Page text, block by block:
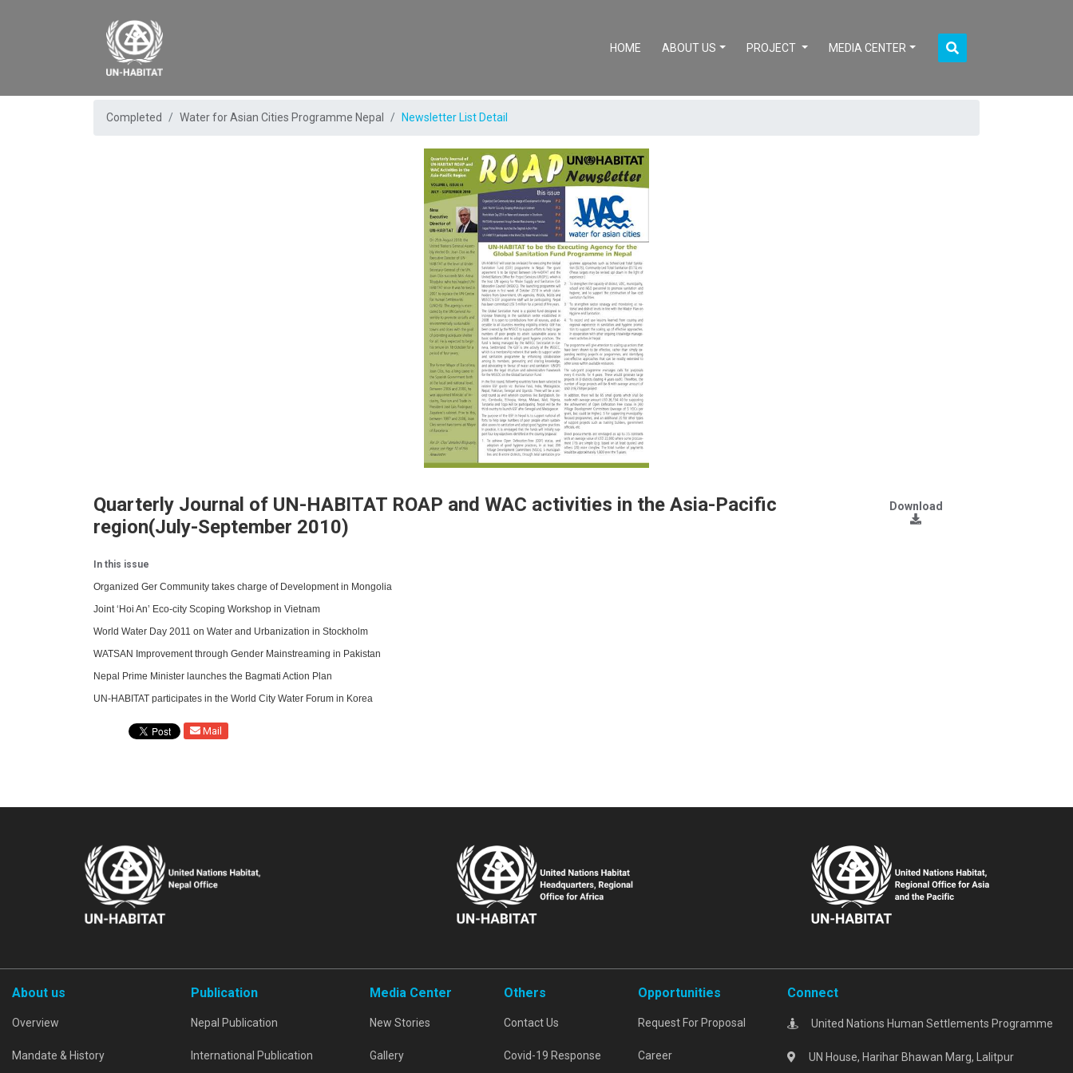
HOME (CURRENT)
ABOUT US PROJECT MEDIA CENTER
Completed Water for Asian Cities Programme Nepal Newsletter List Detail
Quarterly Journal of UN-HABITAT ROAP and WAC activities in the Asia-Pacific
region(July-September 2010)
Download
In this issue
Organized Ger Community takes charge of Development in Mongolia
Joint ‘Hoi An’ Eco-city Scoping Workshop in Vietnam
World Water Day 2011 on Water and Urbanization in Stockholm
WATSAN Improvement through Gender Mainstreaming in Pakistan
Nepal Prime Minister launches the Bagmati Action Plan
UN-HABITAT participates in the World City Water Forum in Korea
Mail
About us
Overview
Mandate & History
Publication
Nepal Publication
International Publication
Media Center
New Stories
Gallery
Others
Contact Us
Covid-19 Response
Opportunities
Request For Proposal
Career
Connect
United Nations Human Settlements Programme
UN House, Harihar Bhawan Marg, Lalitpur